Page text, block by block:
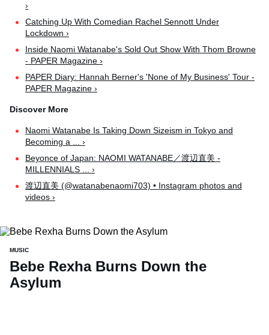
›
Catching Up With Comedian Rachel Sennott Under
Lockdown ›
Inside Naomi Watanabe's Sold Out Show With Thom Browne
- PAPER Magazine ›
PAPER Diary: Hannah Berner's 'None of My Business' Tour -
PAPER Magazine ›
Naomi Watanabe Is Taking Down Sizeism in Tokyo and
Becoming a ... ›
Beyonce of Japan: NAOMI WATANABE／渡辺直美 -
MILLENNIALS ... ›
渡辺直美 (@watanabenaomi703) • Instagram photos and
videos ›
MUSIC
Bebe Rexha Burns Down the
Asylum